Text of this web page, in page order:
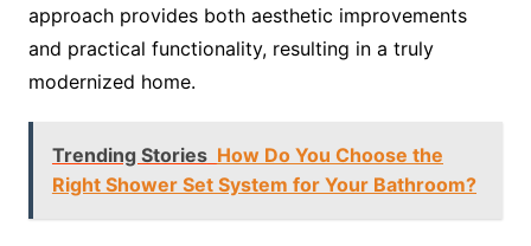
approach provides both aesthetic improvements
and practical functionality, resulting in a truly
modernized home.
Trending Stories How Do You Choose the
Right Shower Set System for Your Bathroom?